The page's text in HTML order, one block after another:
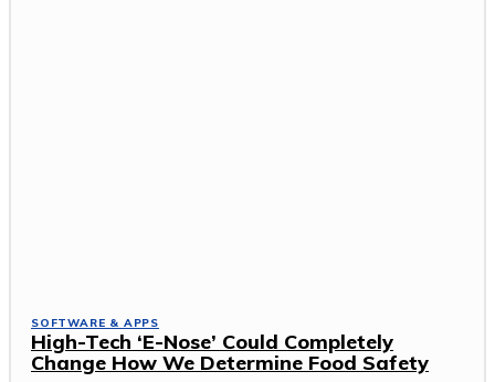
SOFTWARE & APPS
High-Tech ‘E-Nose’ Could Completely
Change How We Determine Food Safety